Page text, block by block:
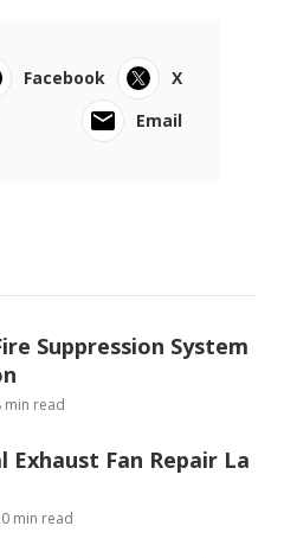
Facebook
X
Email
Suppression System
min read
Exhaust Fan Repair La
min read